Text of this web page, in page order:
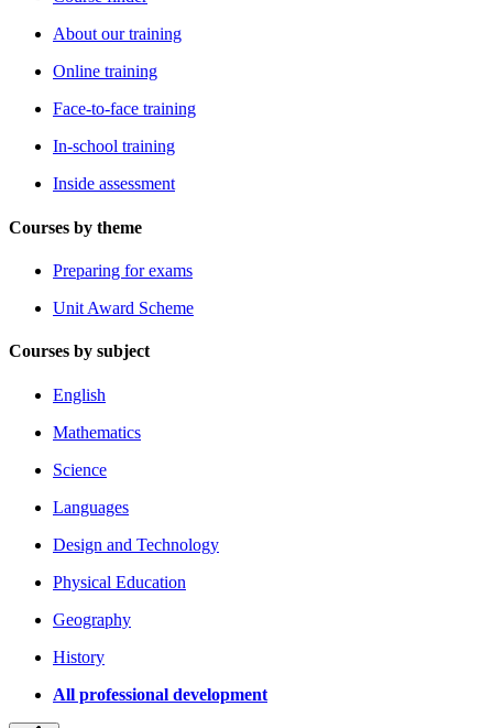
About our training
Online training
Face-to-face training
In-school training
Inside assessment
Courses by theme
Preparing for exams
Unit Award Scheme
Courses by subject
English
Mathematics
Science
Languages
Design and Technology
Physical Education
Geography
History
All professional development